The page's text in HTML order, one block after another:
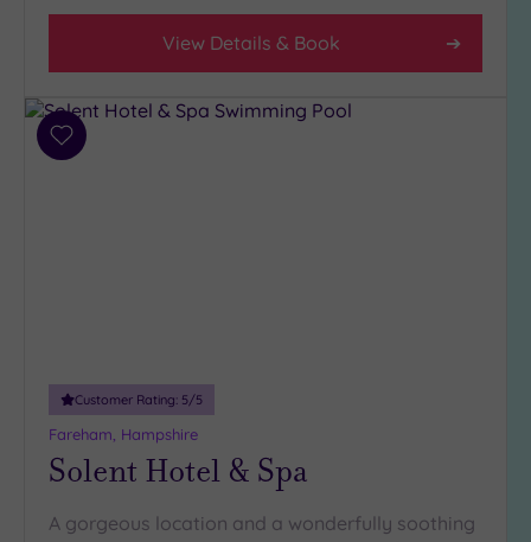
View Details & Book
Add
Customer Rating: 5/5
Fareham, Hampshire
Solent Hotel & Spa
A gorgeous location and a wonderfully soothing